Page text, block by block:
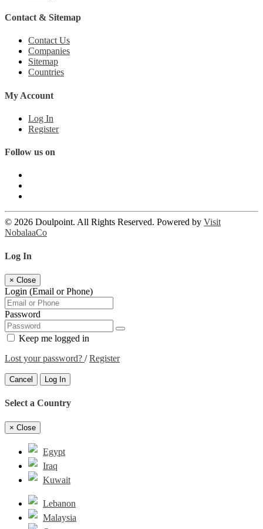
Contact & Sitemap
Contact Us
Companies
Sitemap
Countries
My Account
Log In
Register
Follow us on
© 2026 Doulpoint. All Rights Reserved. Powered by Visit
NobalaaCo
Log In
× Close
Login (Email or Phone)
Password
Keep me logged in
Lost your password? /Register
Cancel Log In
Select a Country
× Close
Egypt
Iraq
Kuwait
Lebanon
Malaysia